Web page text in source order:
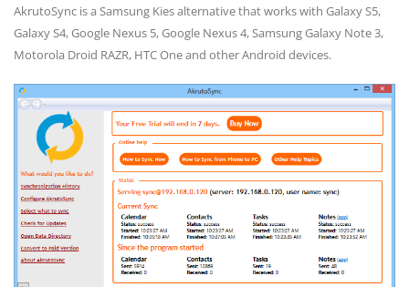
AkrutoSync is a Samsung Kies alternative that works with Galaxy S5,
Galaxy S4, Google Nexus 5, Google Nexus 4, Samsung Galaxy Note 3,
Motorola Droid RAZR, HTC One and other Android devices.